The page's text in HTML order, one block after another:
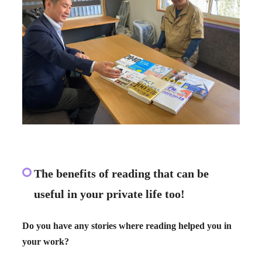
The benefits of reading that can be
useful in your private life too!
Do you have any stories where reading helped you in
your work?